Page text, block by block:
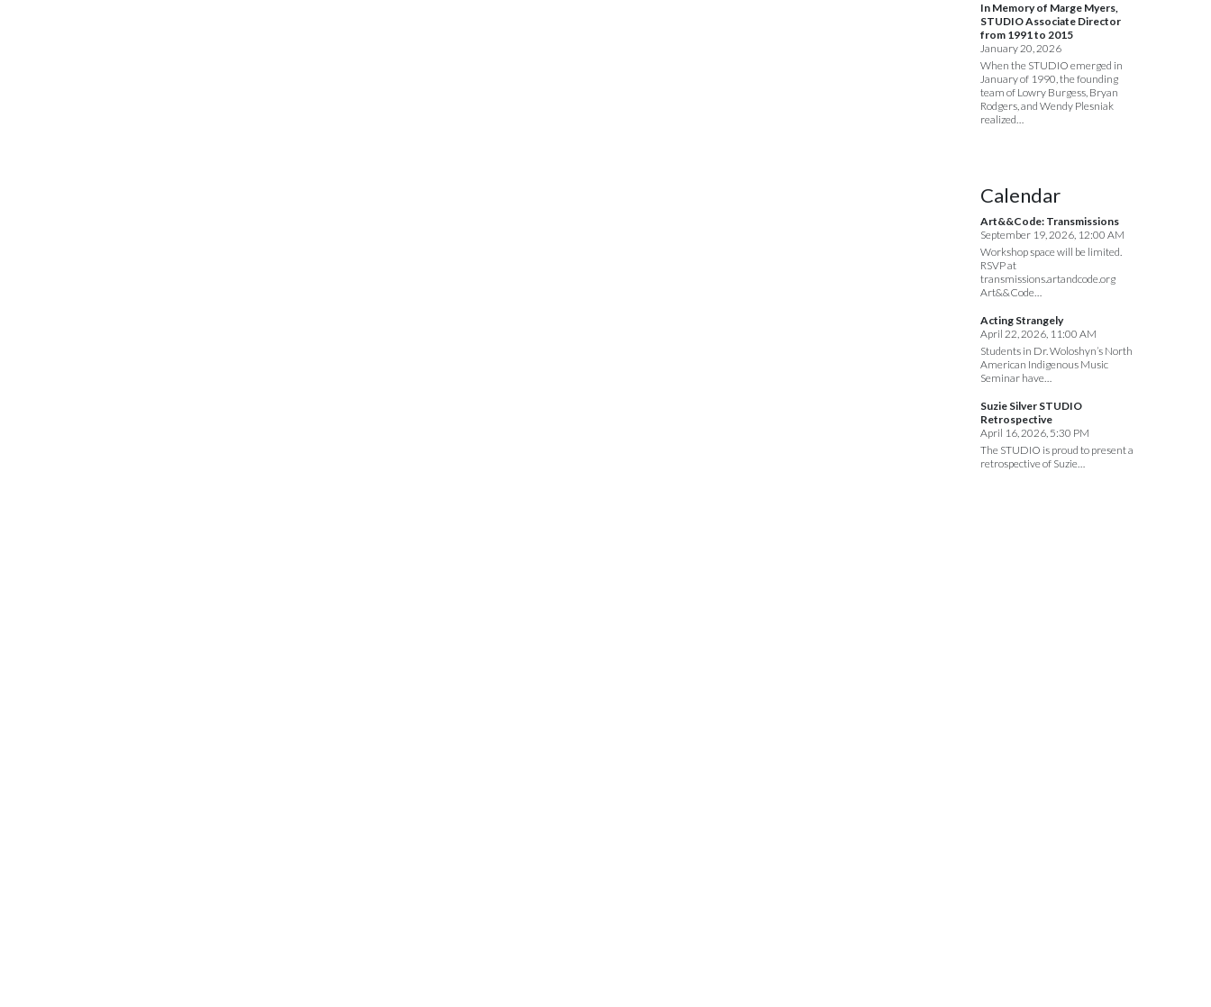
In Memory of Marge Myers,
STUDIO Associate Director
from 1991 to 2015
January 20, 2026
When the STUDIO emerged in
January of 1990, the founding
team of Lowry Burgess, Bryan
Rodgers, and Wendy Plesniak
realized…
Calendar
Art&&Code: Transmissions
September 19, 2026, 12:00 AM
Workshop space will be limited.
RSVP at
transmissions.artandcode.org
Art&&Code…
Acting Strangely
April 22, 2026, 11:00 AM
Students in Dr. Woloshyn’s North
American Indigenous Music
Seminar have…
Suzie Silver STUDIO
Retrospective
April 16, 2026, 5:30 PM
The STUDIO is proud to present a
retrospective of Suzie…